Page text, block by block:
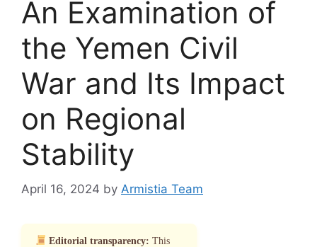
An Examination of
the Yemen Civil
War and Its Impact
on Regional
Stability
April 16, 2024 by Armistia Team
Editorial transparency: This